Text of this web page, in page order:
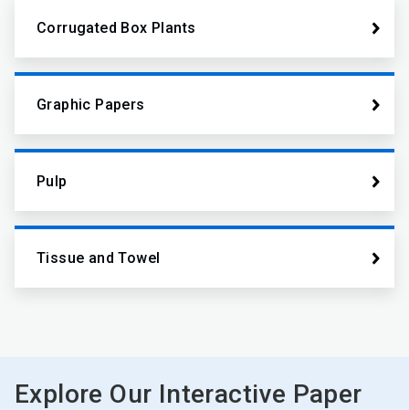
Corrugated Box Plants
Graphic Papers
Pulp
Tissue and Towel
Explore Our Interactive Paper